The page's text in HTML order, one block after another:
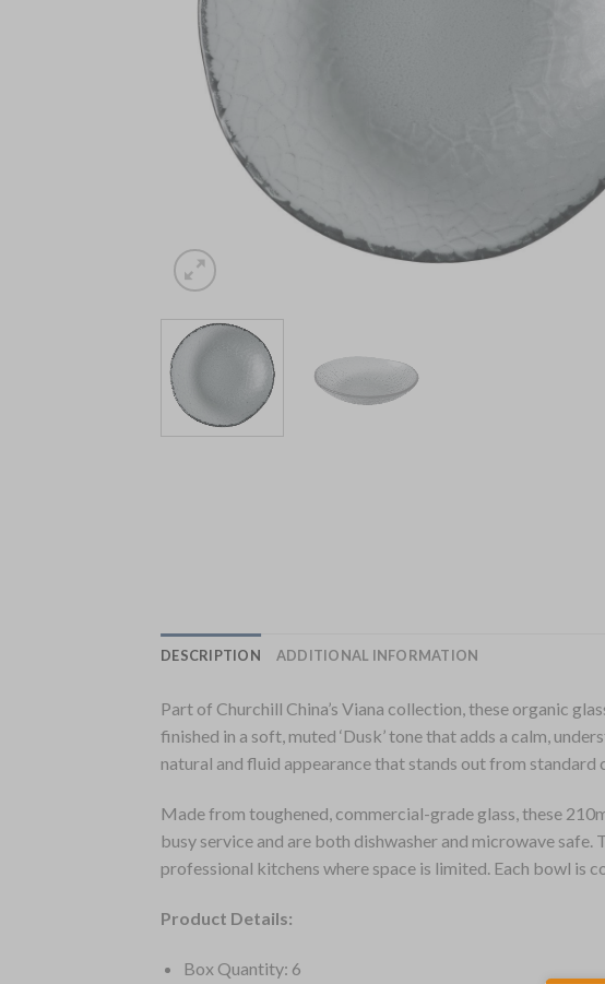
DESCRIPTION ADDITIONAL INFORMATION
Part of Churchill China’s Viana collection, these organic
finished in a soft, muted ‘Dusk’ tone that adds a calm,
natural and fluid appearance that stands out from
Made from toughened, commercial-grade glass, these
busy service and are both dishwasher and microwave
professional kitchens where space is limited. Each bowl is
Product Details:
Box Quantity: 6